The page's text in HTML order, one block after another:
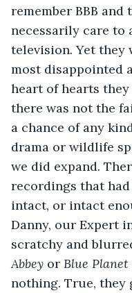
remember BBB
necessarily care to
television. Yet they
most disappointed
heart of hearts
there was not the
a chance of any
drama or wildlife
we did expand.
recordings that had
intact, or intact
Danny, our Expert
scratchy and
Abbey or Blue Planet
nothing. True, they